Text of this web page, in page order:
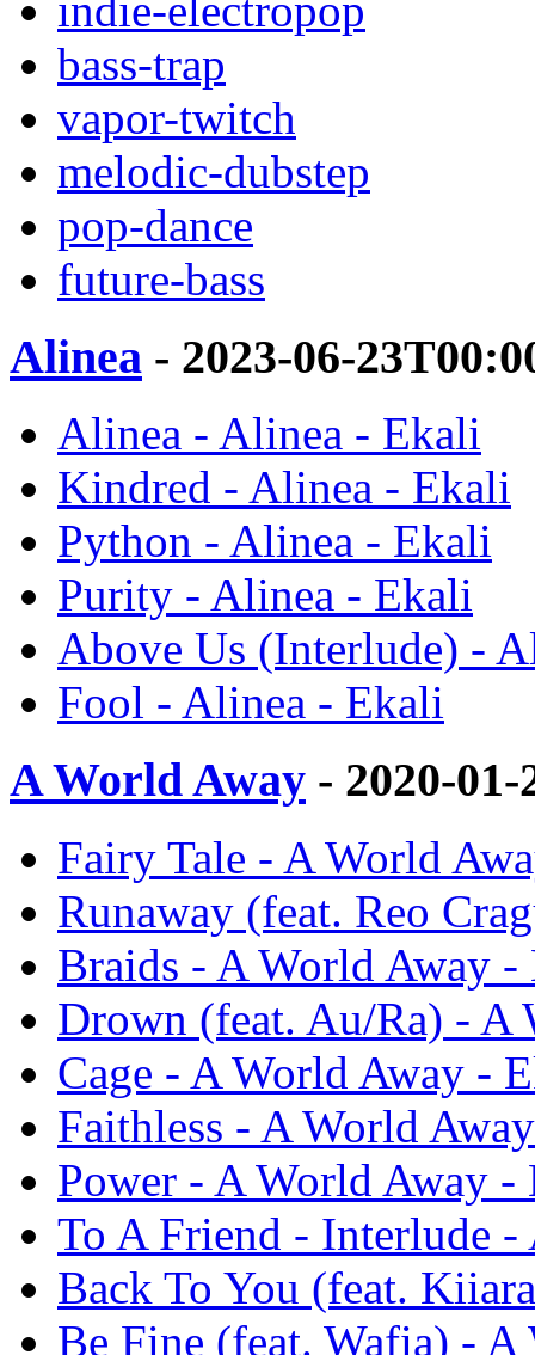
bass-trap
vapor-twitch
melodic-dubstep
pop-dance
future-bass
Alinea - 2023-06-
Alinea - Alinea - Ekali
Kindred - Alinea - Ekali
Python - Alinea - Ekali
Purity - Alinea - Ekali
Above Us (Interlude) -
Fool - Alinea - Ekali
A World Away - 2020-
Fairy Tale - A World
Runaway (feat. Reo
Braids - A World Away -
Drown (feat. Au/Ra) - A
Cage - A World Away -
Faithless - A World
Power - A World Away -
To A Friend - Interlude
Back To You (feat.
Be Fine (feat. Wafia) -